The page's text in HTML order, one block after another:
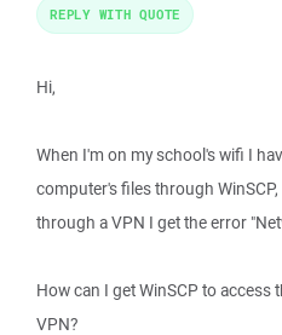
Hi,
When I'm on my school's wifi I
computer's files through
through a VPN I get the error
How can I get WinSCP to
VPN?
REPLY WITH QUOTE